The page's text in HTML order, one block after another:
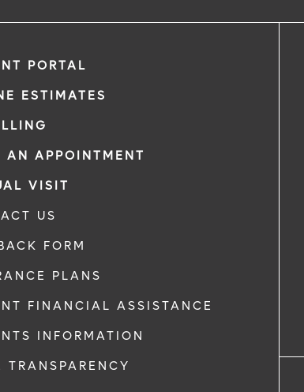
PORTAL
ESTIMATES
AN APPOINTMENT
VISIT
US
FORM
PLANS
FINANCIAL ASSISTANCE
INFORMATION
TRANSPARENCY